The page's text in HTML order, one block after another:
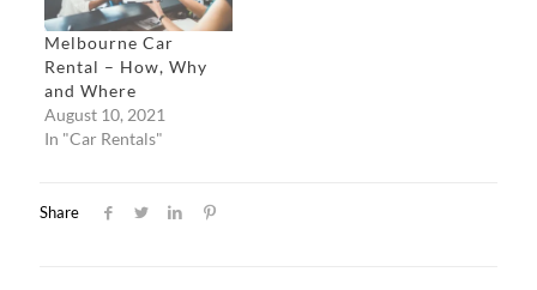
Melbourne Car
Rental – How, Why
and Where
August 10, 2021
In "Car Rentals"
Share